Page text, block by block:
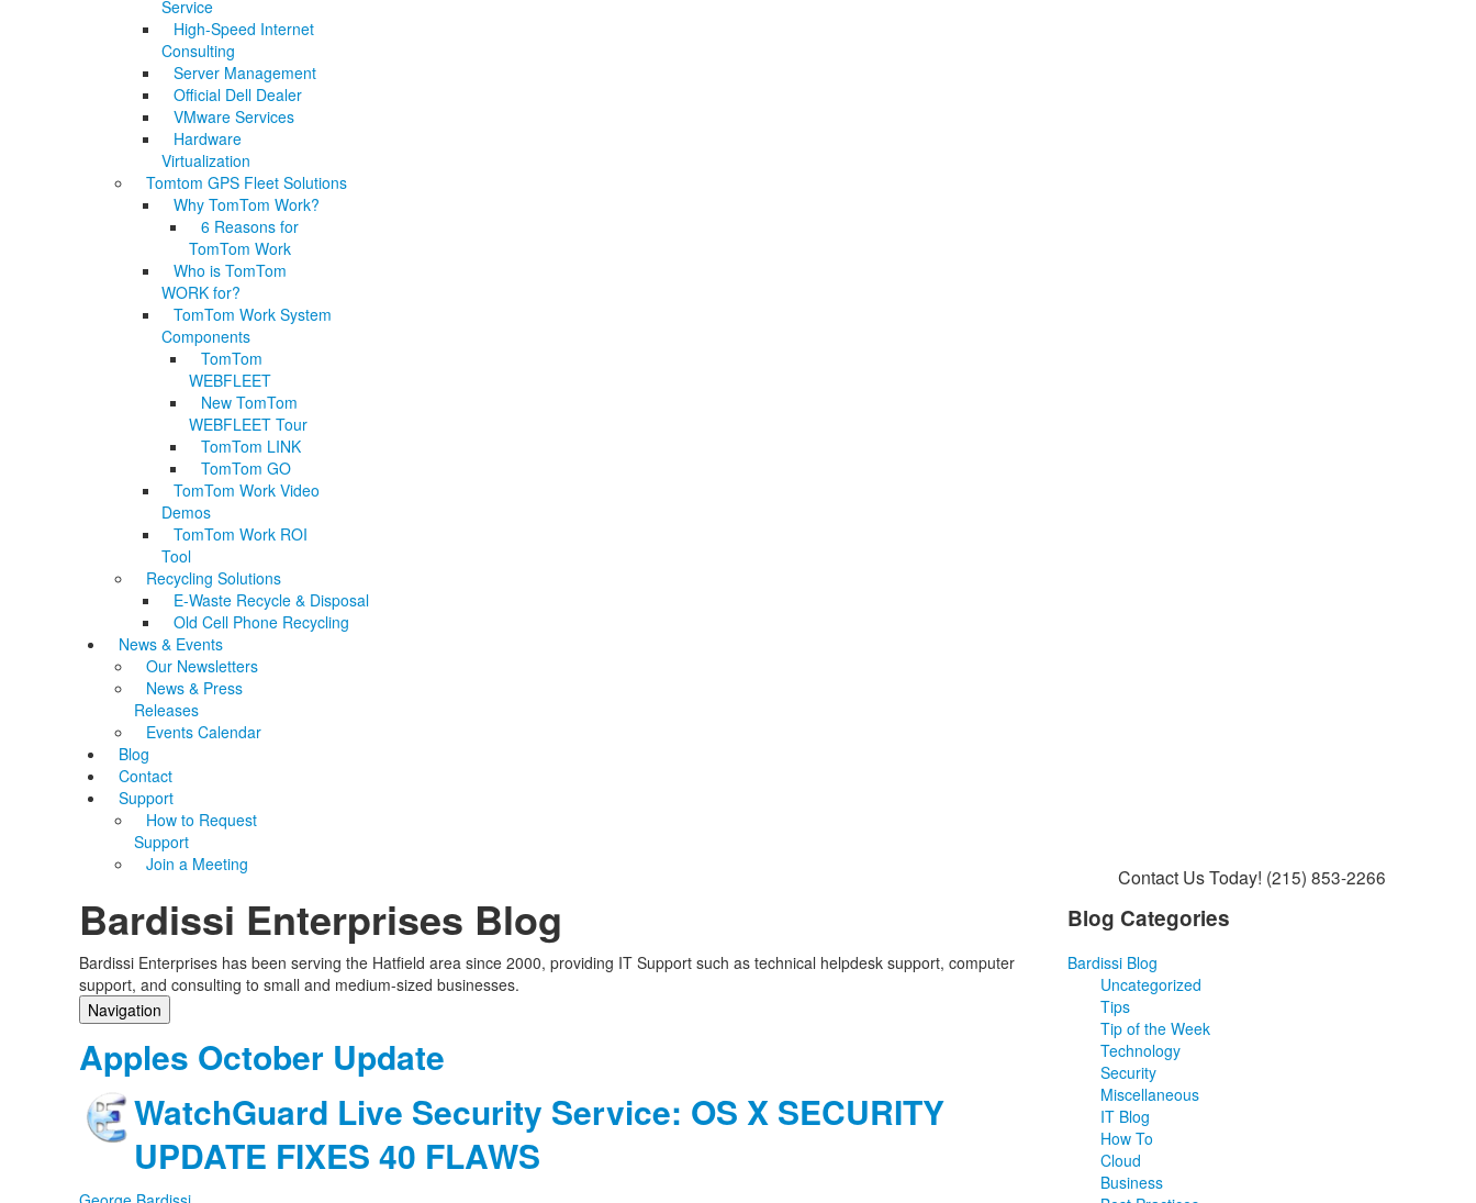
Service
High-Speed Internet
Consulting
Server Management
Official Dell Dealer
VMware Services
Hardware
Virtualization
Tomtom GPS Fleet Solutions
Why TomTom Work?
6 Reasons for
TomTom Work
Who is TomTom
WORK for?
TomTom Work System
Components
TomTom
WEBFLEET
New TomTom
WEBFLEET Tour
TomTom LINK
TomTom GO
TomTom Work Video
Demos
TomTom Work ROI
Tool
Recycling Solutions
E-Waste Recycle & Disposal
Old Cell Phone Recycling
News & Events
Our Newsletters
News & Press
Releases
Events Calendar
Blog
Contact
Support
How to Request
Support
Join a Meeting
Contact Us Today! (215) 853-2266
Bardissi Enterprises Blog
Bardissi Enterprises has been serving the Hatfield area since 2000, providing IT Support such as technical helpdesk support, computer
support, and consulting to small and medium-sized businesses.
Navigation
Categories
Tags
Subscribe to blog
Login
Apples October Update
WatchGuard Live Security Service: OS X SECURITY
UPDATE FIXES 40 FLAWS
Blog Categories
Bardissi Blog
Uncategorized
Tips
Tip of the Week
Technology
Security
Miscellaneous
IT Blog
How To
Cloud
Business